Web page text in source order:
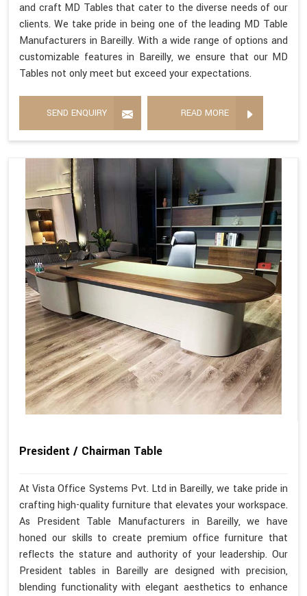
and craft MD Tables that cater to the diverse needs of our
clients. We take pride in being one of the leading MD Table
Manufacturers in Bareilly. With a wide range of options and
customizable features in Bareilly, we ensure that our MD
Tables not only meet but exceed your expectations.
SEND ENQUIRY READ MORE
President / Chairman Table
At Vista Office Systems Pvt. Ltd in Bareilly, we take pride in
crafting high-quality furniture that elevates your workspace.
As President Table Manufacturers in Bareilly, we have
honed our skills to create premium office furniture that
reflects the stature and authority of your leadership. Our
President tables in Bareilly are designed with precision,
blending functionality with elegant aesthetics to enhance